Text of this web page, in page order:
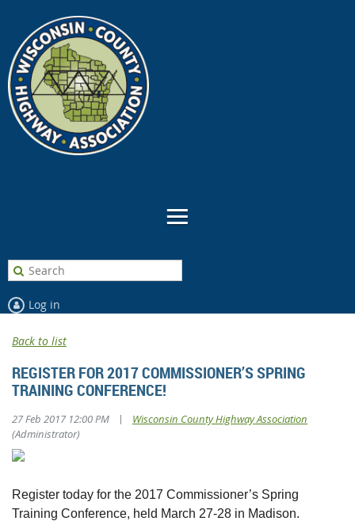
Log in
Back to list
REGISTER FOR 2017 COMMISSIONER’S SPRING
TRAINING CONFERENCE!
27 Feb 2017 12:00 PM |
Wisconsin County Highway Association
(Administrator)
Register today for the 2017 Commissioner’s Spring
Training Conference, held March 27-28 in Madison.